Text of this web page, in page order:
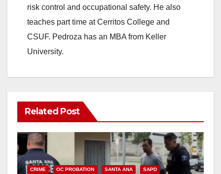
d
e
risk control and occupational safety. He also
teaches part time at Cerritos College and
CSUF. Pedroza has an MBA from Keller
University.
Related Post
CRIME OC PROBATION SANTA ANA SAPD